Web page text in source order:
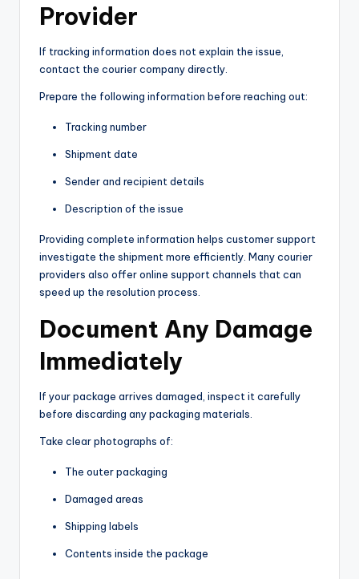
Provider
If tracking information does not explain the issue,
contact the courier company directly.
Prepare the following information before reaching out:
Tracking number
Shipment date
Sender and recipient details
Description of the issue
Providing complete information helps customer support
investigate the shipment more efficiently. Many courier
providers also offer online support channels that can
speed up the resolution process.
Document Any Damage
Immediately
If your package arrives damaged, inspect it carefully
before discarding any packaging materials.
Take clear photographs of:
The outer packaging
Damaged areas
Shipping labels
Contents inside the package